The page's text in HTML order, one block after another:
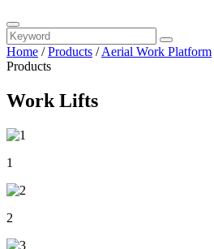
Home /Products /Aerial Work Platform
Products
Work Lifts
1
2